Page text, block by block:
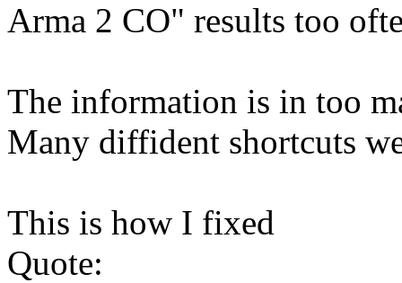
Arma 2 CO" results too
The information is in too
Many diffident shortcuts
This is how I fixed
Quote: